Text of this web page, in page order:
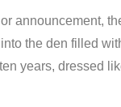
announcement,
the den filled
years, dressed